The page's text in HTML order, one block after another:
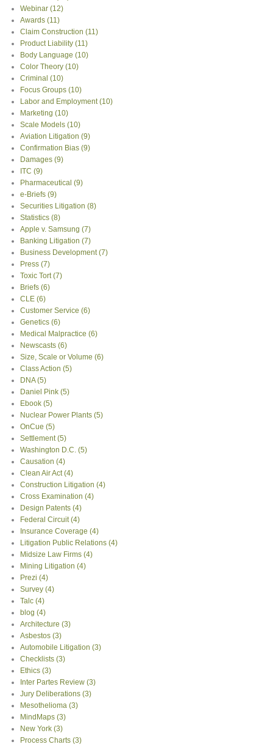
Webinar (12)
Awards (11)
Claim Construction (11)
Product Liability (11)
Body Language (10)
Color Theory (10)
Criminal (10)
Focus Groups (10)
Labor and Employment(10)
Marketing (10)
Scale Models (10)
Aviation Litigation (9)
Confirmation Bias (9)
Damages (9)
ITC (9)
Pharmaceutical (9)
e-Briefs (9)
Securities Litigation (8)
Statistics (8)
Apple v. Samsung (7)
Banking Litigation (7)
Business Development(7)
Press (7)
Toxic Tort(7)
Briefs (6)
CLE (6)
Customer Service (6)
Genetics (6)
Medical Malpractice (6)
Newscasts (6)
Size, Scale or Volume (6)
Class Action (5)
DNA(5)
Daniel Pink (5)
Ebook (5)
Nuclear Power Plants (5)
OnCue (5)
Settlement(5)
Washington D.C. (5)
Causation (4)
Clean Air Act(4)
Construction Litigation (4)
Cross Examination (4)
Design Patents (4)
Federal Circuit(4)
Insurance Coverage (4)
Litigation Public Relations (4)
Midsize Law Firms (4)
Mining Litigation (4)
Prezi (4)
Survey (4)
Talc (4)
blog (4)
Architecture (3)
Asbestos (3)
Automobile Litigation (3)
Checklists (3)
Ethics (3)
Inter Partes Review (3)
Jury Deliberations (3)
Mesothelioma (3)
MindMaps (3)
New York (3)
Process Charts (3)